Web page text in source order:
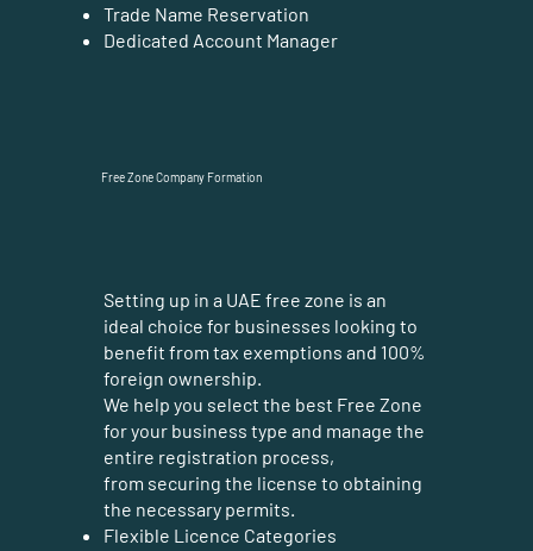
Trade Name Reservation
Dedicated Account Manager
Setting up in a UAE free zone is an
ideal choice for businesses looking to
benefit from tax exemptions and 100%
foreign ownership.
We help you select the best Free Zone
for your business type and manage the
entire registration process,
from securing the license to obtaining
the necessary permits.
Flexible Licence Categories
Free Zone Company Formation